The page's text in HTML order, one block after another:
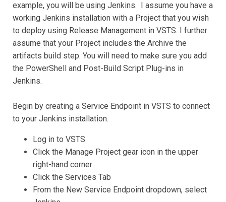
example, you will be using Jenkins. I assume you have a
working Jenkins installation with a Project that you wish
to deploy using Release Management in VSTS. I further
assume that your Project includes the Archive the
artifacts build step. You will need to make sure you add
the PowerShell and Post-Build Script Plug-ins in
Jenkins.
Begin by creating a Service Endpoint in VSTS to connect
to your Jenkins installation.
Log in to VSTS
Click the Manage Project gear icon in the upper
right-hand corner
Click the Services Tab
From the New Service Endpoint dropdown, select